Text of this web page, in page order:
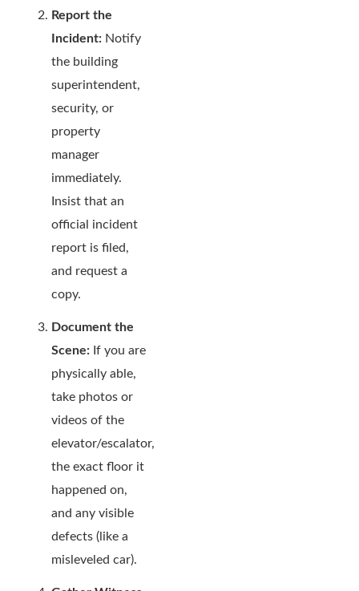
Report the
Incident: Notify
the building
superintendent,
security, or
property
manager
immediately.
Insist that an
official incident
report is filed,
and request a
copy.
Document the
Scene: If you are
physically able,
take photos or
videos of the
elevator/escalator,
the exact floor it
happened on,
and any visible
defects (like a
misleveled car).